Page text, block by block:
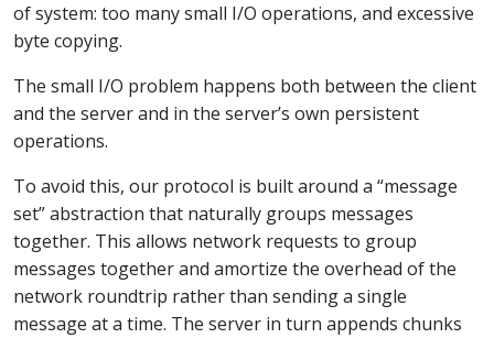
of system: too many small I/O operations, and excessive
byte copying.
The small I/O problem happens both between the client
and the server and in the server’s own persistent
operations.
To avoid this, our protocol is built around a “message
set” abstraction that naturally groups messages
together. This allows network requests to group
messages together and amortize the overhead of the
network roundtrip rather than sending a single
message at a time. The server in turn appends chunks